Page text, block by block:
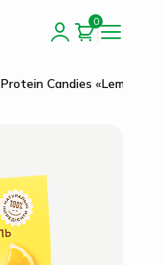
0
Protein Candies «Lemon-